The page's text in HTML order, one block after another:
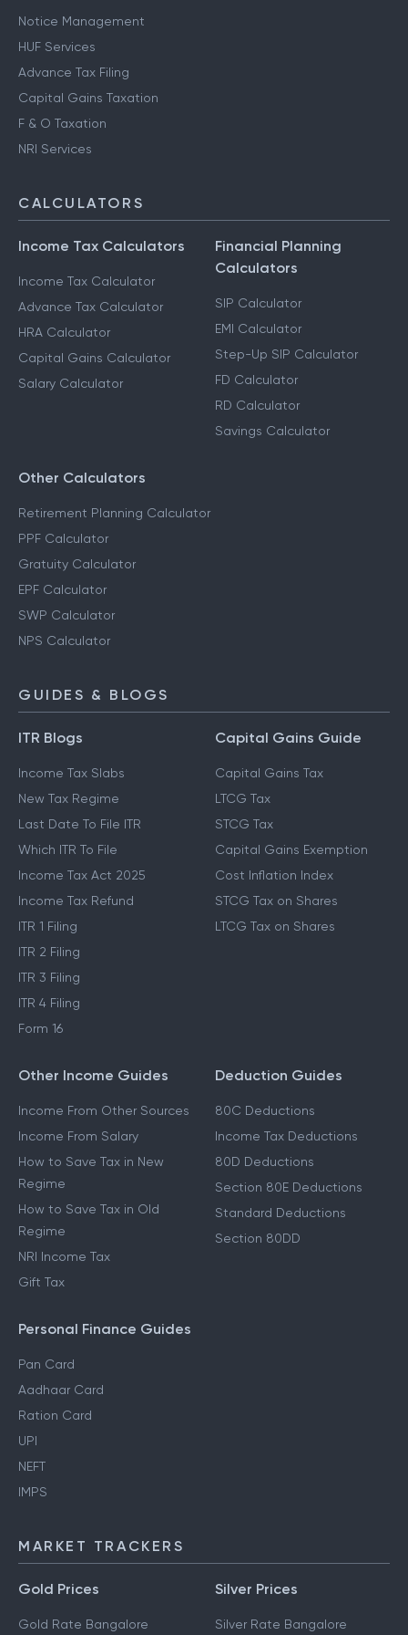
Notice Management
HUF Services
Advance Tax Filing
Capital Gains Taxation
F & O Taxation
NRI Services
CALCULATORS
Income Tax Calculators
Income Tax Calculator
Advance Tax Calculator
HRA Calculator
Capital Gains Calculator
Salary Calculator
Financial Planning
Calculators
SIP Calculator
EMI Calculator
Step-Up SIP Calculator
FD Calculator
RD Calculator
Savings Calculator
Other Calculators
Retirement Planning Calculator
PPF Calculator
Gratuity Calculator
EPF Calculator
SWP Calculator
NPS Calculator
GUIDES & BLOGS
ITR Blogs
Income Tax Slabs
New Tax Regime
Last Date To File ITR
Which ITR To File
Income Tax Act 2025
Income Tax Refund
ITR 1 Filing
ITR 2 Filing
ITR 3 Filing
ITR 4 Filing
Form 16
Capital Gains Guide
Capital Gains Tax
LTCG Tax
STCG Tax
Capital Gains Exemption
Cost Inflation Index
STCG Tax on Shares
LTCG Tax on Shares
Other Income Guides
Income From Other Sources
Income From Salary
How to Save Tax in New
Regime
How to Save Tax in Old
Regime
NRI Income Tax
Gift Tax
Deduction Guides
80C Deductions
Income Tax Deductions
80D Deductions
Section 80E Deductions
Standard Deductions
Section 80DD
Personal Finance Guides
Pan Card
Aadhaar Card
Ration Card
UPI
NEFT
IMPS
MARKET TRACKERS
Gold Prices
Gold Rate Bangalore
Silver Prices
Silver Rate Bangalore